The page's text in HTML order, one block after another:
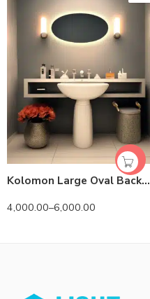
Kolomon Large Oval Backlit 3-Color LED Mirror
4,000.00–6,000.00